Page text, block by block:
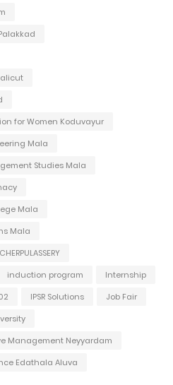
for Women Koduvayur
Mala
Studies Mala
Mala
Mala
induction program
Internship
IPSR Solutions
Job Fair
Management Neyyardam
Edathala Aluva